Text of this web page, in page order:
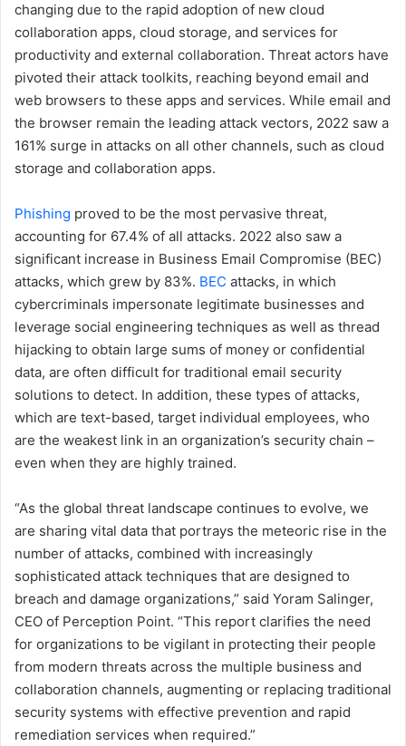
changing due to the rapid adoption of new cloud
collaboration apps, cloud storage, and services for
productivity and external collaboration. Threat actors have
pivoted their attack toolkits, reaching beyond email and
web browsers to these apps and services. While email and
the browser remain the leading attack vectors, 2022 saw a
161% surge in attacks on all other channels, such as cloud
storage and collaboration apps.
Phishing proved to be the most pervasive threat,
accounting for 67.4% of all attacks. 2022 also saw a
significant increase in Business Email Compromise (BEC)
attacks, which grew by 83%. BEC attacks, in which
cybercriminals impersonate legitimate businesses and
leverage social engineering techniques as well as thread
hijacking to obtain large sums of money or confidential
data, are often difficult for traditional email security
solutions to detect. In addition, these types of attacks,
which are text-based, target individual employees, who
are the weakest link in an organization’s security chain –
even when they are highly trained.
“As the global threat landscape continues to evolve, we
are sharing vital data that portrays the meteoric rise in the
number of attacks, combined with increasingly
sophisticated attack techniques that are designed to
breach and damage organizations,” said Yoram Salinger,
CEO of Perception Point. “This report clarifies the need
for organizations to be vigilant in protecting their people
from modern threats across the multiple business and
collaboration channels, augmenting or replacing traditional
security systems with effective prevention and rapid
remediation services when required.”